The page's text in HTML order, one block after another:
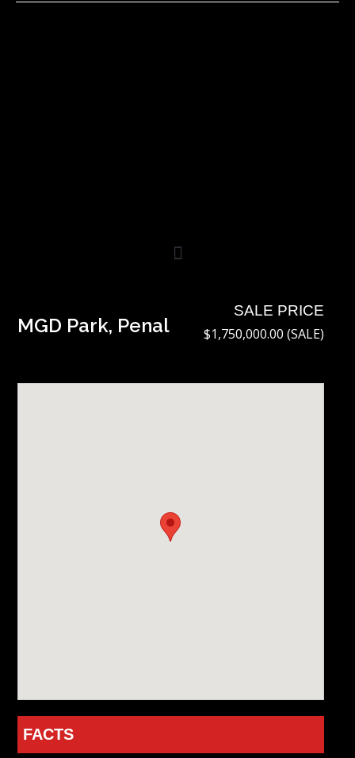
MGD Park, Penal
SALE PRICE
$1,750,000.00 (SALE)
FACTS